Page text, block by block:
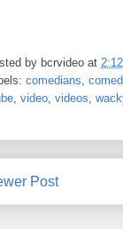
by bcrvideo at
comedians
video videos
Post